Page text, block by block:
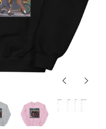
PreviousNext